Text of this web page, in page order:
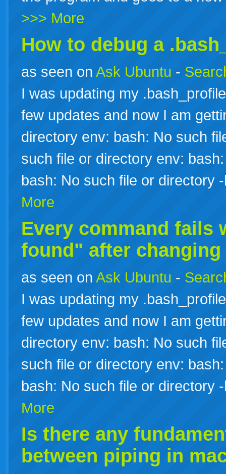
>>> More
How to debug a
as seen on Ask Ubuntu -
I was updating my
few updates and now I am
directory env: bash: No such
such file or directory env:
bash: No such file or
More
Every command fails
found" after
as seen on Ask Ubuntu -
I was updating my
few updates and now I am
directory env: bash: No such
such file or directory env:
bash: No such file or
More
Is there any
between piping in